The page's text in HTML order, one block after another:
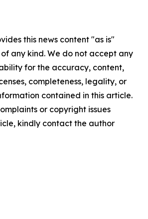
this news content "as is"
any kind. We do not accept any
for the accuracy, content,
completeness, legality, or
contained in this article.
or copyright issues
kindly contact the author